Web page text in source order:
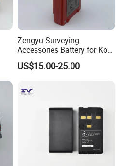
Zengyu Surveying
Accessories Battery for Ko
Lida Kts-400/400r Total
Station
US$15.00-25.00